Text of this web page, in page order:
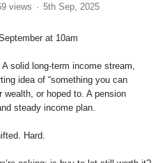
views
5th Sep, 2025
at 10am
solid long-term income stream,
idea of “something you can
or hoped to. A pension
steady income plan.
Hard.